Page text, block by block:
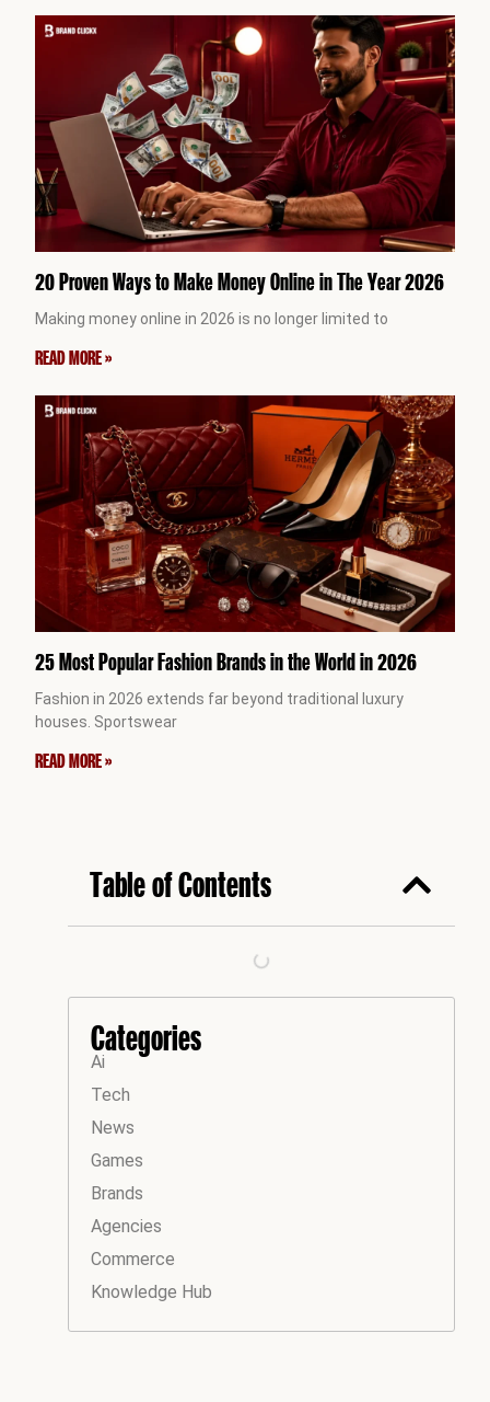
20 Proven Ways to Make Money Online in The Year 2026
Making money online in 2026 is no longer limited to
READ MORE »
25 Most Popular Fashion Brands in the World in 2026
Fashion in 2026 extends far beyond traditional luxury
houses. Sportswear
READ MORE »
Table of Contents
Categories
Ai
Tech
News
Games
Brands
Agencies
Commerce
Knowledge Hub